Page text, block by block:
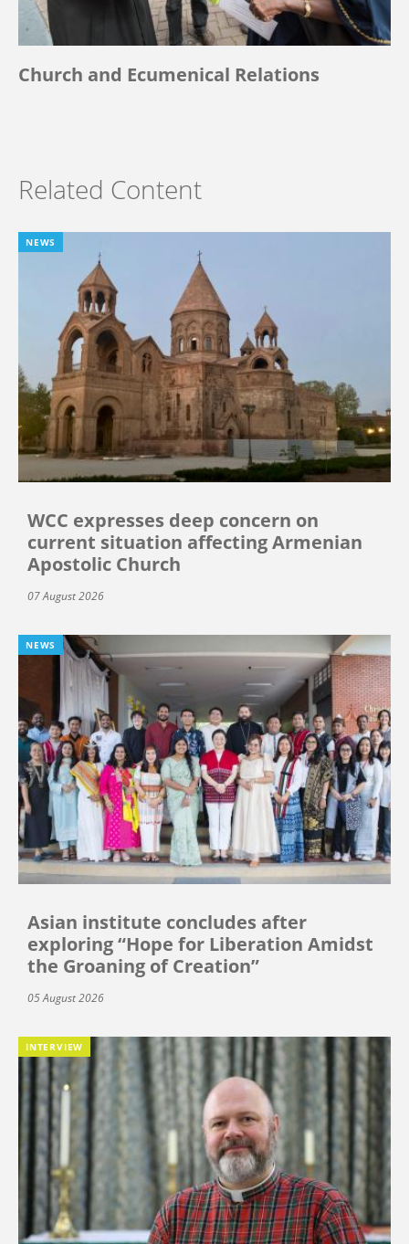
Church and Ecumenical Relations
Related Content
NEWS
WCC expresses deep concern on
current situation affecting Armenian
Apostolic Church
07 August 2026
NEWS
Asian institute concludes after
exploring “Hope for Liberation Amidst
the Groaning of Creation”
05 August 2026
INTERVIEW